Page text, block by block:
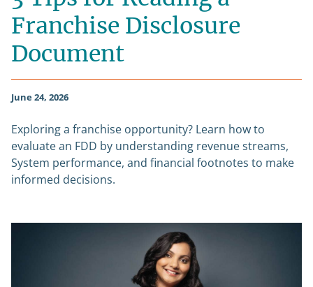
Franchise Disclosure
Document
June 24, 2026
Exploring a franchise opportunity? Learn how to
evaluate an FDD by understanding revenue streams,
System performance, and financial footnotes to make
informed decisions.